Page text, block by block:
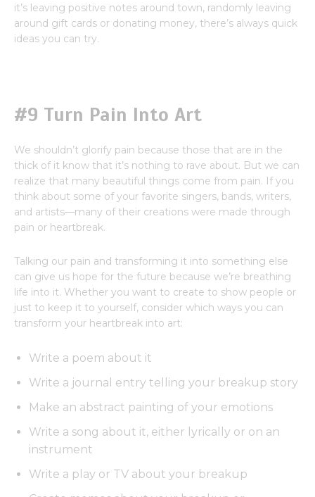
it’s leaving positive notes around town, randomly leaving
around gift cards or donating money, there’s always quick
ideas you can try.
#9 Turn Pain Into Art
We shouldn’t glorify pain because those that are in the
thick of it know that it’s nothing to rave about. But we can
realize that many beautiful things come from pain. If you
think about some of your favorite singers, bands, writers,
and artists—many of their creations were made through
pain or heartbreak.
Talking our pain and transforming it into something else
can give us hope for the future because we’re breathing
life into it. Whether you want to create to show people or
just to keep it to yourself, consider which ways you can
transform your heartbreak into art:
Write a poem about it
Write a journal entry telling your breakup story
Make an abstract painting of your emotions
Write a song about it, either lyrically or on an
instrument
Write a play or TV about your breakup